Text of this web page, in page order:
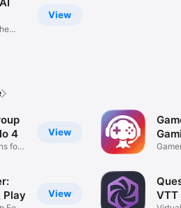
View
View
4
for
View
Play
VTT